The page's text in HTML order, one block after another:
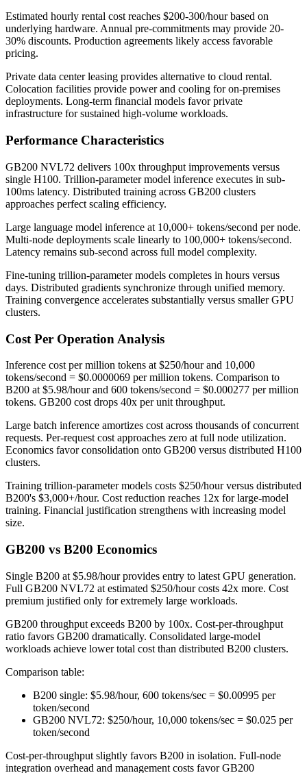
Estimated hourly rental cost reaches $200-300/hour based on
underlying hardware. Annual pre-commitments may provide 20-
30% discounts. Production agreements likely access favorable
pricing.
Private data center leasing provides alternative to cloud rental.
Colocation facilities provide power and cooling for on-premises
deployments. Long-term financial models favor private
infrastructure for sustained high-volume workloads.
Performance Characteristics
GB200 NVL72 delivers 100x throughput improvements versus
single H100. Trillion-parameter model inference executes in sub-
100ms latency. Distributed training across GB200 clusters
approaches perfect scaling efficiency.
Large language model inference at 10,000+ tokens/second per node.
Multi-node deployments scale linearly to 100,000+ tokens/second.
Latency remains sub-second across full model complexity.
Fine-tuning trillion-parameter models completes in hours versus
days. Distributed gradients synchronize through unified memory.
Training convergence accelerates substantially versus smaller GPU
clusters.
Cost Per Operation Analysis
Inference cost per million tokens at $250/hour and 10,000
tokens/second = $0.0000069 per million tokens. Comparison to
B200 at $5.98/hour and 600 tokens/second = $0.000277 per million
tokens. GB200 cost drops 40x per unit throughput.
Large batch inference amortizes cost across thousands of concurrent
requests. Per-request cost approaches zero at full node utilization.
Economics favor consolidation onto GB200 versus distributed H100
clusters.
Training trillion-parameter models costs $250/hour versus distributed
B200's $3,000+/hour. Cost reduction reaches 12x for large-model
training. Financial justification strengthens with increasing model
size.
GB200 vs B200 Economics
Single B200 at $5.98/hour provides entry to latest GPU generation.
Full GB200 NVL72 at estimated $250/hour costs 42x more. Cost
premium justified only for extremely large workloads.
GB200 throughput exceeds B200 by 100x. Cost-per-throughput
ratio favors GB200 dramatically. Consolidated large-model
workloads achieve lower total cost than distributed B200 clusters.
Comparison table:
B200 single: $5.98/hour, 600 tokens/sec = $0.00995 per
token/second
GB200 NVL72: $250/hour, 10,000 tokens/sec = $0.025 per
token/second
Cost-per-throughput slightly favors B200 in isolation. Full-node
integration overhead and management costs favor GB200